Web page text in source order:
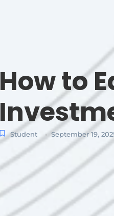
How to
Student - September 19,